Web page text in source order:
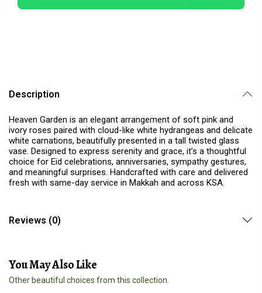
Description
Heaven Garden is an elegant arrangement of soft pink and
ivory roses paired with cloud-like white hydrangeas and delicate
white carnations, beautifully presented in a tall twisted glass
vase. Designed to express serenity and grace, it’s a thoughtful
choice for Eid celebrations, anniversaries, sympathy gestures,
and meaningful surprises. Handcrafted with care and delivered
fresh with same-day service in Makkah and across KSA.
Reviews (0)
You May Also Like
Other beautiful choices from this collection.